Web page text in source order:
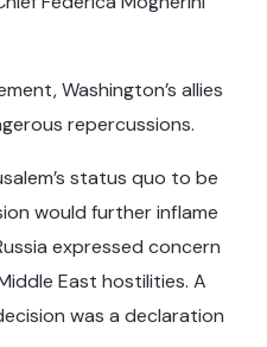
Washington’s allies
repercussions.
status quo to be
would further inflame
expressed concern
East hostilities. A
was a declaration